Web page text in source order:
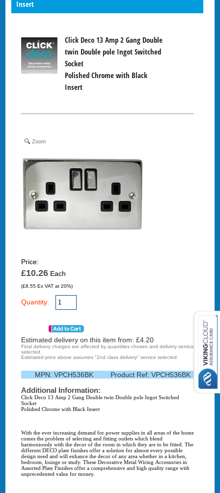
Insert
Click Deco 13 Amp 2 Gang Double
twin Double pole Ingot Switched
Socket
Polished Chrome with Black
Insert
Zoom
Price:
£10.26Each
(£8.55 Ex VAT at 20%)
Quantity:
Estimated delivery on this item from: £4.20
Final delivery charges are affected by quantities chosen and delivery service
selected.
Estimated price above assumes "2nd class delivery" service selected.
MPN:VPCH536BK Product Ref:VPCH536BK
Additional Information:
Click Deco 13 Amp 2 Gang Double twin Double pole Ingot Switched
Socket
Polished Chrome with Black Insert
With the ever increasing demand for power supplies in all areas of the home
comes the problem of selecting and fitting outlets which blend
harmoniously with the decor of the room in which they are to be fitted. The
different DECO plate finishes offer a solution for almost every possible
design need and will enhance the decor of any area whether in a kitchen,
bedroom, lounge or study. These Decorative Metal Wiring Accessories in
Assorted Plate Finishes offer a comprehensive and high quality range with
unprecedented value for money.